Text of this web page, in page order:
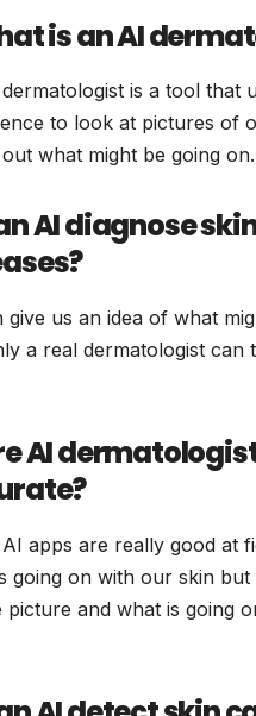
is an AI
is a tool that
to look at pictures of
what might be going on.
AI diagnose
give us an idea of what
a real dermatologist can
AI
apps are really good at
going on with our skin but
picture and what is going